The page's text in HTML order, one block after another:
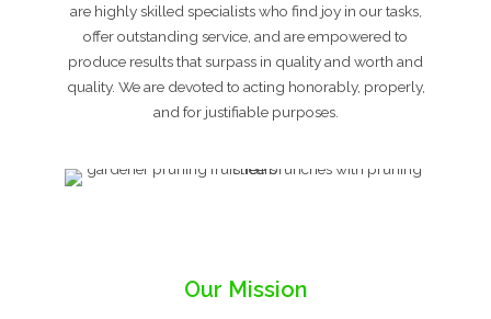
are highly skilled specialists who find joy in our tasks,
offer outstanding service, and are empowered to
produce results that surpass in quality and worth and
quality. We are devoted to acting honorably, properly,
and for justifiable purposes.
Our Mission